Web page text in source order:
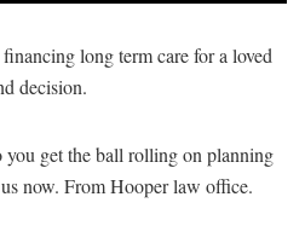
long term care for a loved
decision.
you get the ball rolling on planning
now. From Hooper law office.